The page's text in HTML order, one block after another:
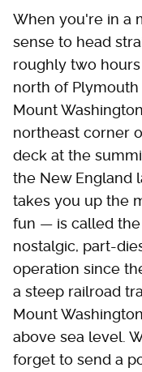
When you're in a
sense to head
roughly two
north of
Mount
northeast corner
deck at the
the New England
takes you up the
fun — is called the
nostalgic, part-
operation since
a steep railroad
Mount
above sea level.
forget to send a